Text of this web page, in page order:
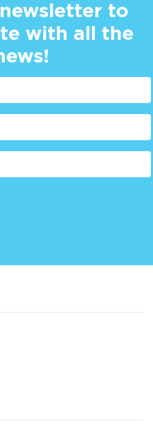
to
with all the